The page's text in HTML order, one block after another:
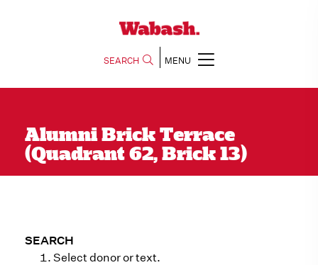
SEARCH MENU
Alumni Brick Terrace
(Quadrant 62, Brick 13)
SEARCH
Select donor or text.